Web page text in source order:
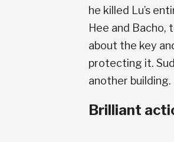
he killed Lu’s
Hee and Bacho,
about the key
protecting it.
another building.
Brilliant